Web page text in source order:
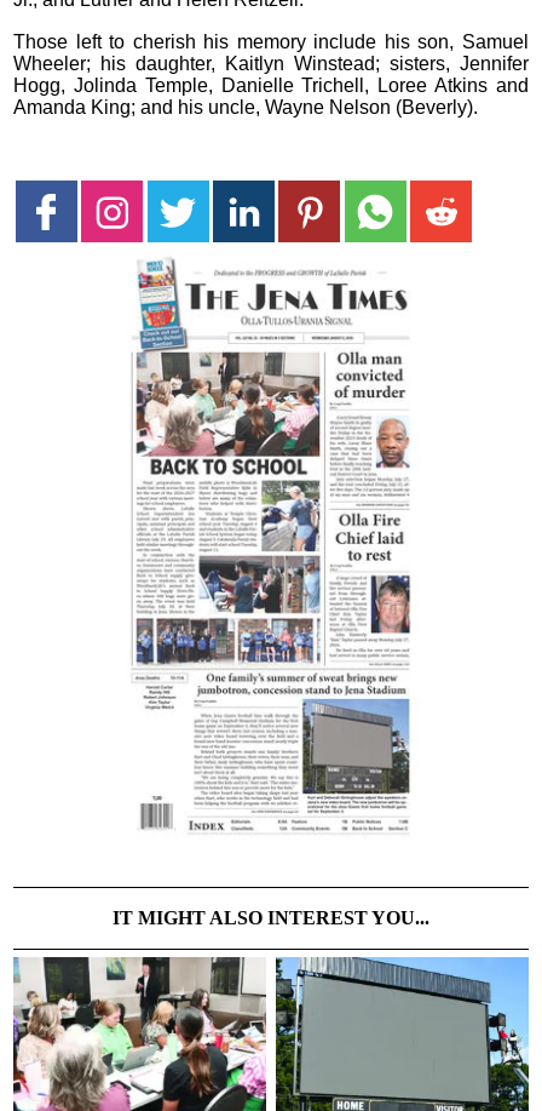
Those left to cherish his memory include his son, Samuel
Wheeler; his daughter, Kaitlyn Winstead; sisters, Jennifer
Hogg, Jolinda Temple, Danielle Trichell, Loree Atkins and
Amanda King; and his uncle, Wayne Nelson (Beverly).
IT MIGHT ALSO INTEREST YOU...